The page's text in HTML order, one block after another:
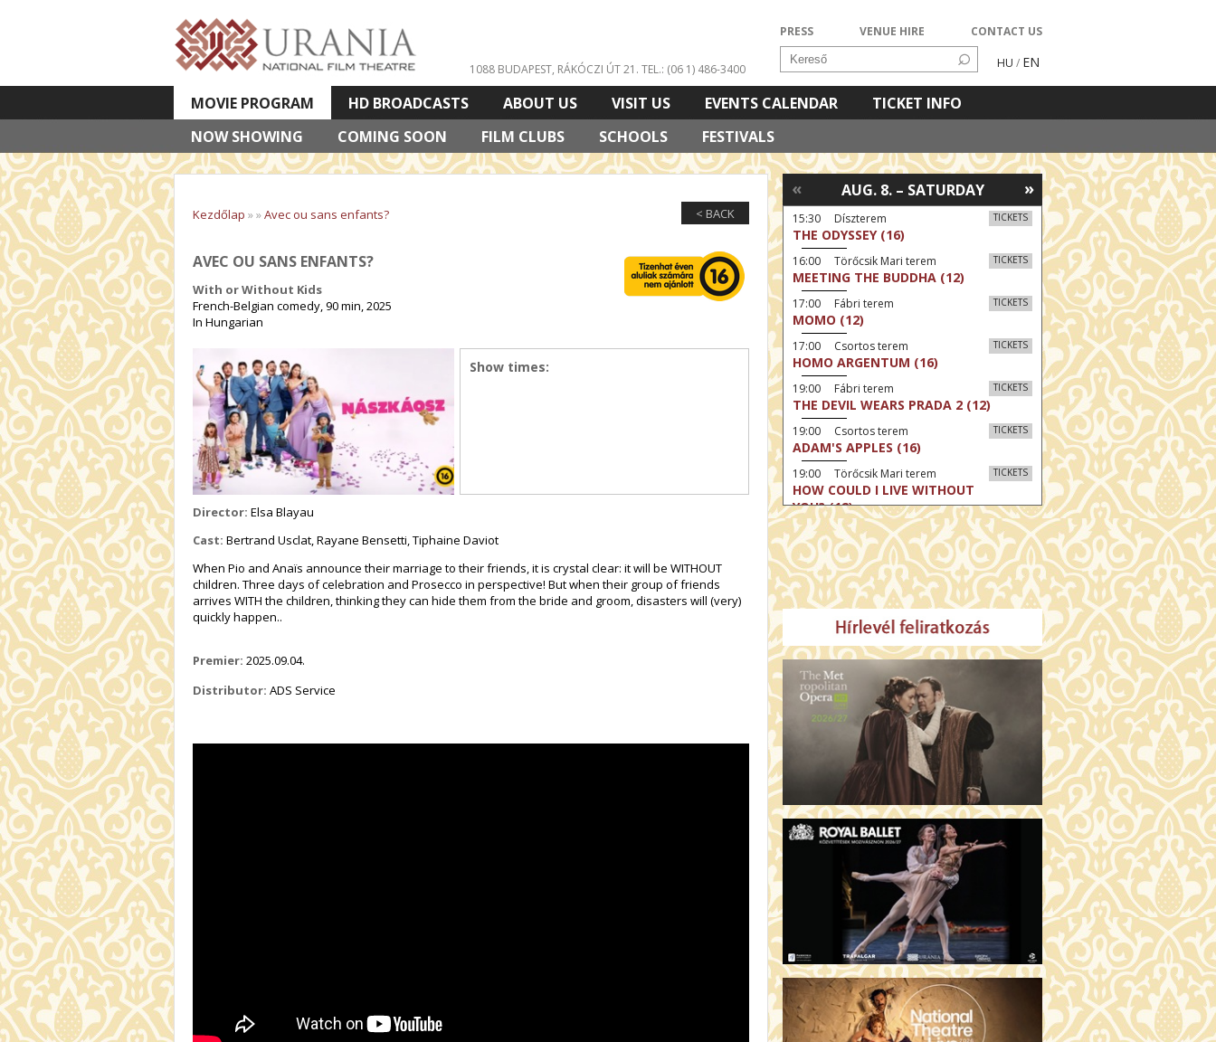
PRESS VENUE HIRE CONTACT US
HU / EN
1088 BUDAPEST, RÁKÓCZI ÚT 21. TEL.: (06 1) 486-3400
MOVIE PROGRAM
NOW SHOWING
COMING SOON FILM CLUBS SCHOOLS FESTIVALS
HD BROADCASTS ABOUT US VISIT US EVENTS CALENDAR
TICKET INFO
VETÍTETT KÉPES ELŐADÁSOK
< BACK
Kezdőlap »»Avec ou sans enfants?
AVEC OU SANS ENFANTS?
With or Without Kids
French-Belgian comedy, 90 min, 2025
In Hungarian
Show times:
Director: Elsa Blayau
Cast: Bertrand Usclat, Rayane Bensetti, Tiphaine Daviot
When Pio and Anaïs announce their marriage to their friends, it is crystal clear: it will be WITHOUT
children. Three days of celebration and Prosecco in perspective! But when their group of friends
arrives WITH the children, thinking they can hide them from the bride and groom, disasters will (very)
quickly happen..
Premier: 2025.09.04.
Distributor: ADS Service
»
AUG. 8. – SATURDAY
«
TICKETS
15:30 Díszterem
THE ODYSSEY (16)
TICKETS
16:00 Törőcsik Mari terem
MEETING THE BUDDHA (12)
TICKETS
17:00 Fábri terem
MOMO (12)
TICKETS
17:00 Csortos terem
HOMO ARGENTUM (16)
TICKETS
19:00 Fábri terem
THE DEVIL WEARS PRADA 2 (12)
TICKETS
19:00 Csortos terem
ADAM'S APPLES (16)
TICKETS
19:00 Törőcsik Mari terem
HOW COULD I LIVE WITHOUT
YOU? (12)
TICKETS
19:00 Díszterem
THE ODYSSEY (16)